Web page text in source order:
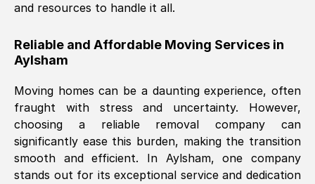
furniture were polite and hardworking.
whole team would highly recommend
them.
Natalie Shoshan , (0QG, UK)
Fri, 29 Nov 2024 18:00:53 GMT
and resources to handle it all.
Reliable and Affordable Moving Services in
Aylsham
Moving homes can be a daunting experience, often
fraught with stress and uncertainty. However,
choosing a reliable removal company can
significantly ease this burden, making the transition
smooth and efficient. In Aylsham, one company
stands out for its exceptional service and dedication